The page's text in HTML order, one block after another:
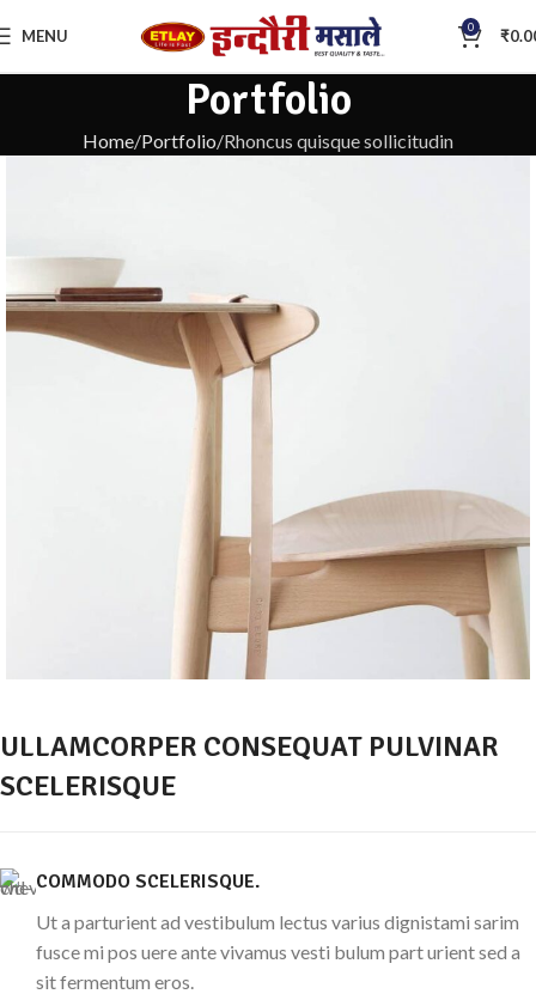
MENU 0 ₹
Portfolio
Home Portfolio Rhoncus quisque sollicitudin
ULLAMCORPER CONSEQUAT PULVINAR
SCELERISQUE
COMMODO SCELERISQUE.
Ut a parturient ad vestibulum lectus varius dignistami sarim
fusce mi pos uere ante vivamus vesti bulum part urient sed a
sit fermentum eros.